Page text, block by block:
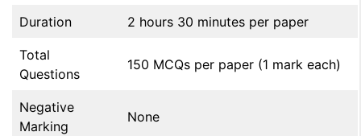
Duration 2 hours 30 minutes per paper
Total
Questions
150 MCQs per paper (1 mark each)
Negative
Marking
None